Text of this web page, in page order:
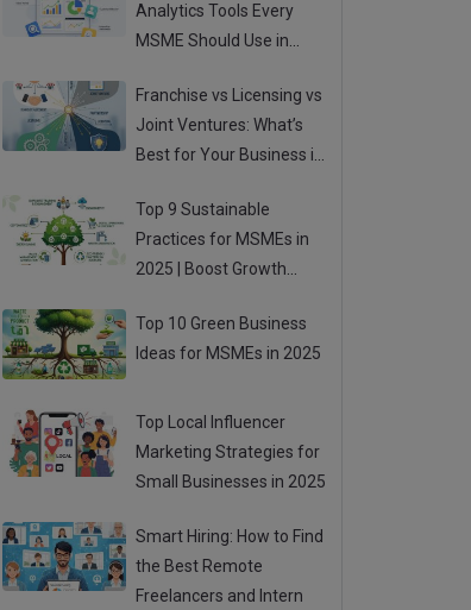
Analytics Tools Every
MSME Should Use in
Franchise vs Licensing vs
Joint Ventures: What’s
Best for Your Business in
Top 9 Sustainable
Practices for MSMEs in
2025 | Boost Growth
Top 10 Green Business
Ideas for MSMEs in 2025
Top Local Influencer
Marketing Strategies for
Small Businesses in 2025
Smart Hiring: How to Find
the Best Remote
Freelancers and Intern